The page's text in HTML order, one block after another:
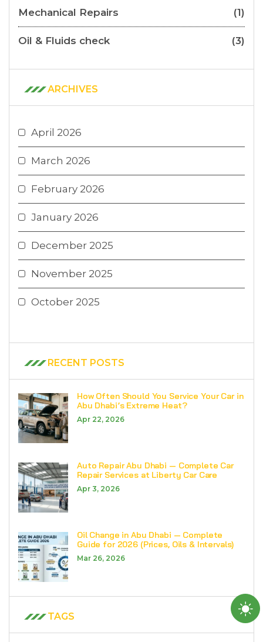
Mechanical Repairs (1)
Oil & Fluids check (3)
ARCHIVES
April 2026
March 2026
February 2026
January 2026
December 2025
November 2025
October 2025
RECENT POSTS
How Often Should You Service Your Car in
Abu Dhabi’s Extreme Heat?
Apr 22, 2026
Auto Repair Abu Dhabi — Complete Car
Repair Services at Liberty Car Care
Apr 3, 2026
Oil Change in Abu Dhabi — Complete
Guide for 2026 (Prices, Oils & Intervals)
Mar 26, 2026
TAGS